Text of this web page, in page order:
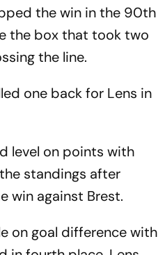
the win in the 90th
the box that took two
the line.
one back for Lens in
level on points with
standings after
win against Brest.
on goal difference with